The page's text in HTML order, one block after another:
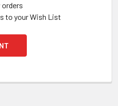
orders
to your Wish List